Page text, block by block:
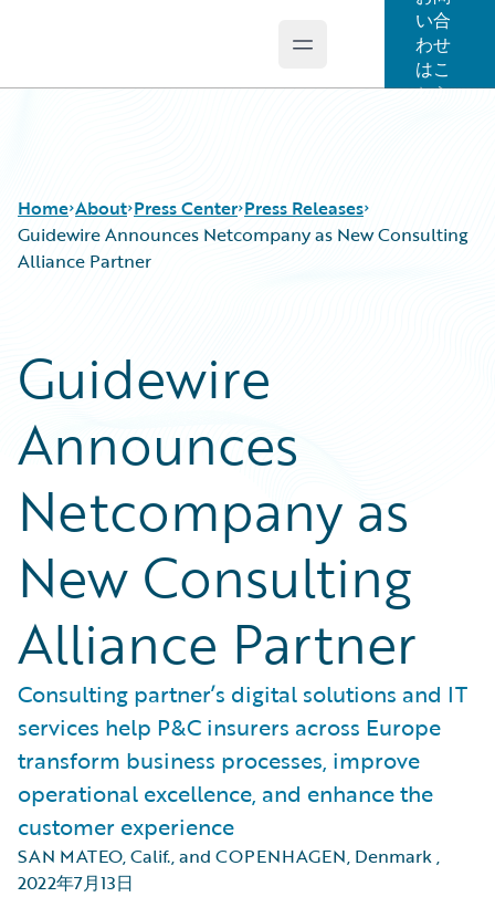
Open main menu
い合
わせ
はこ
ちら
Home About Press Center Press Releases
Guidewire Announces Netcompany as New Consulting
Alliance Partner
Guidewire
Announces
Netcompany as
New Consulting
Alliance Partner
Consulting partner’s digital solutions and IT
services help P&C insurers across Europe
transform business processes, improve
operational excellence, and enhance the
customer experience
SAN MATEO, Calif., and COPENHAGEN, Denmark,
2022年7月13日